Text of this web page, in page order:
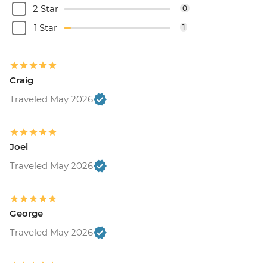
2 Star 0
1 Star 1
Craig
Traveled May 2026
Joel
Traveled May 2026
George
Traveled May 2026